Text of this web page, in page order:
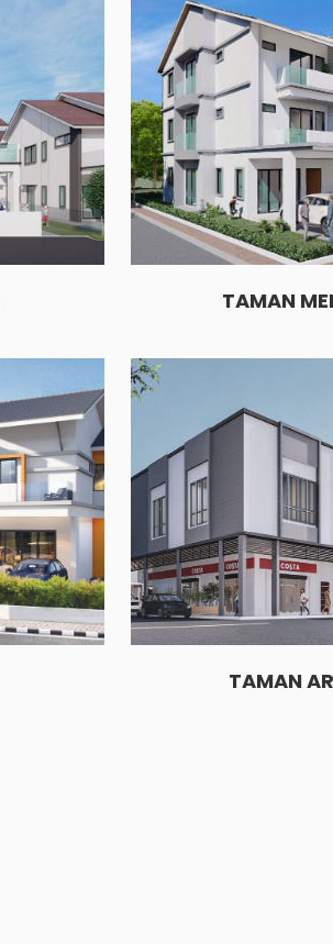
TAMAN
TAMAN